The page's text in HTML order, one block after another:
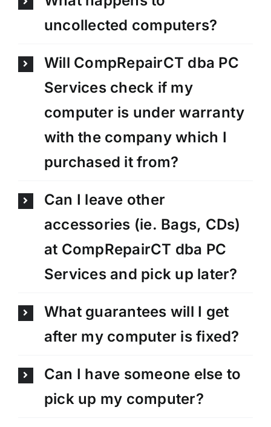
uncollected computers?
Will CompRepairCT dba PC
Services check if my
computer is under warranty
with the company which I
purchased it from?
Can I leave other
accessories (ie. Bags, CDs)
at CompRepairCT dba PC
Services and pick up later?
What guarantees will I get
after my computer is fixed?
Can I have someone else to
pick up my computer?